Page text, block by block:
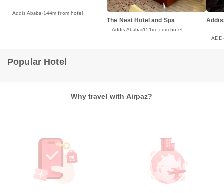
Addis Ababa 144m from hotel
The Nest Hotel and Spa
Addis Ababa 151m from hotel
ADD
Popular Hotel
Why travel with Airpaz?